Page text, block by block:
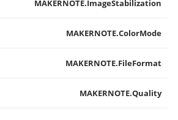
MAKERNOTE.ImageStabilization
MAKERNOTE.ColorMode
MAKERNOTE.FileFormat
MAKERNOTE.Quality